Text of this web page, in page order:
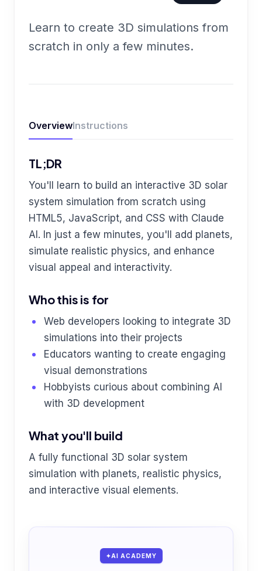
Learn to create 3D simulations from
scratch in only a few minutes.
OverviewInstructions
TL;DR
You'll learn to build an interactive 3D solar
system simulation from scratch using
HTML5, JavaScript, and CSS with Claude
AI. In just a few minutes, you'll add planets,
simulate realistic physics, and enhance
visual appeal and interactivity.
Who this is for
Web developers looking to integrate 3D
simulations into their projects
Educators wanting to create engaging
visual demonstrations
Hobbyists curious about combining AI
with 3D development
What you'll build
A fully functional 3D solar system
simulation with planets, realistic physics,
and interactive visual elements.
AI ACADEMY